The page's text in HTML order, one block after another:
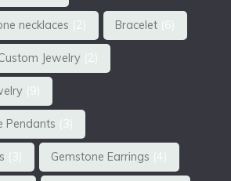
necklaces (2) Bracelet (6)
Jewelry (2)
(9)
Pendants (3)
(3) Gemstone Earrings (4)